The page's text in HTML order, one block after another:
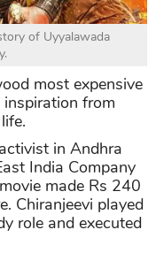
of Uyyalawada
most expensive
inspiration from
in Andhra
India Company
made Rs 240
Chiranjeevi played
role and executed